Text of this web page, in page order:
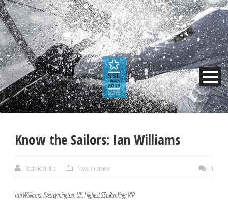
Know the Sailors: Ian Williams
Rachele Vitello News, Interview 0
Ian Williams, lives Lymington, UK. Highest SSL Ranking: VIP